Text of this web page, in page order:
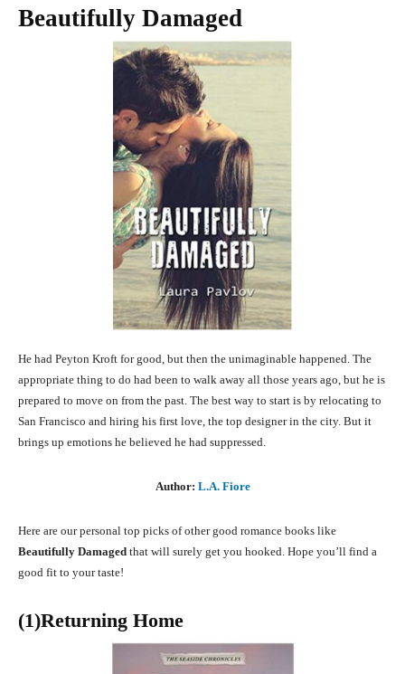
Beautifully Damaged
He had Peyton Kroft for good, but then the unimaginable happened. The
appropriate thing to do had been to walk away all those years ago, but he is
prepared to move on from the past. The best way to start is by relocating to
San Francisco and hiring his first love, the top designer in the city. But it
brings up emotions he believed he had suppressed.
Author: L.A. Fiore
Here are our personal top picks of other good romance books like
Beautifully Damaged that will surely get you hooked. Hope you’ll find a
good fit to your taste!
(1)Returning Home